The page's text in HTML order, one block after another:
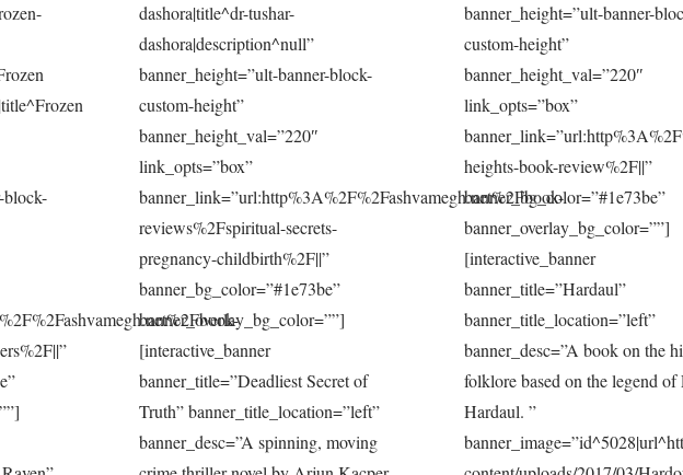
block-
dashora|title^dr-tushar-
dashora|description^null”
banner_height=”ult-banner-block-
custom-height”
banner_height_val=”220″
link_opts=”box”
banner_link=”url:http%3A%2F%2Fashvamegh.net%2Fbook-
reviews%2Fspiritual-secrets-
pregnancy-childbirth%2F||”
banner_bg_color=”#1e73be”
banner_overlay_bg_color=””]
[interactive_banner
banner_title=”Deadliest Secret of
Truth” banner_title_location=”left”
banner_desc=”A spinning, moving
banner_height=”ult-banner-
custom-height”
banner_height_val=”220″
link_opts=”box”
heights-book-review%2F||”
banner_bg_color=”#1e73be”
banner_overlay_bg_color=””]
[interactive_banner
banner_title=”Hardaul”
banner_title_location=”left”
banner_desc=”A book on the
folklore based on the legend of
Hardaul. ”